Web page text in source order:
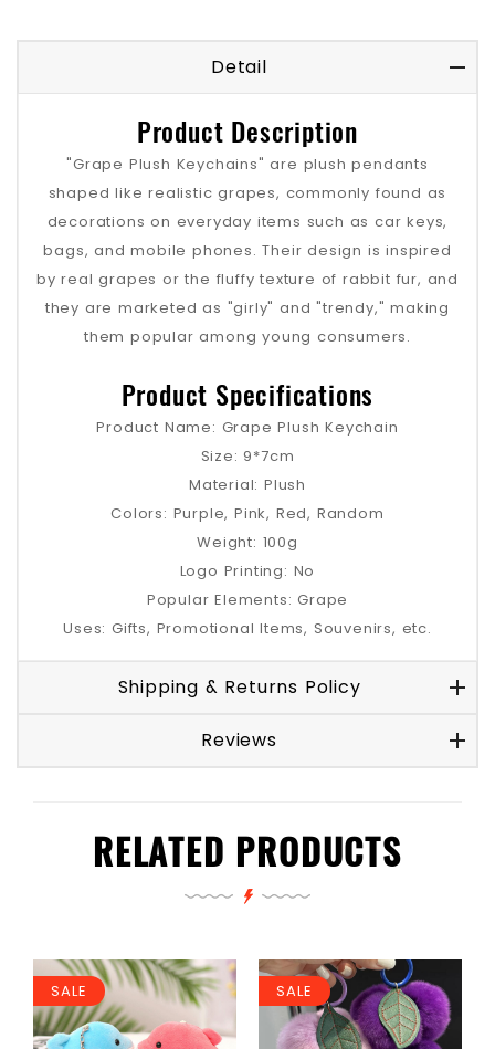
Detail
Product Description
"Grape Plush Keychains" are plush pendants
shaped like realistic grapes, commonly found as
decorations on everyday items such as car keys,
bags, and mobile phones. Their design is inspired
by real grapes or the fluffy texture of rabbit fur, and
they are marketed as "girly" and "trendy," making
them popular among young consumers.
Product Specifications
Product Name: Grape Plush Keychain
Size: 9*7cm
Material: Plush
Colors: Purple, Pink, Red, Random
Weight: 100g
Logo Printing: No
Popular Elements: Grape
Uses: Gifts, Promotional Items, Souvenirs, etc.
Shipping & Returns Policy
Reviews
RELATED PRODUCTS
SALE SALE